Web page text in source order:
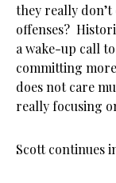
they really
offenses?
a wake-up call
committing
does not care
really focusing
Scott continues